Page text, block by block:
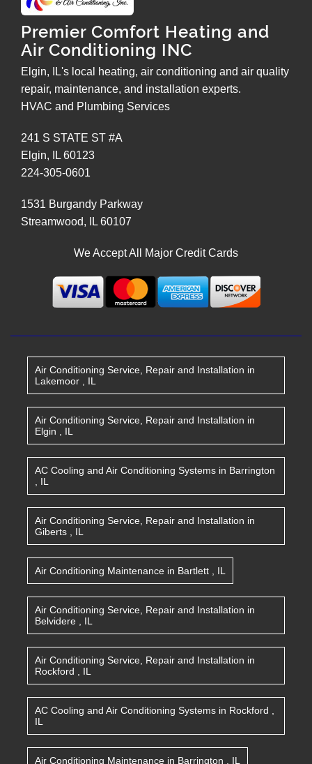
Premier Comfort Heating and
Air Conditioning INC
Elgin, IL's local heating, air conditioning and air quality
repair, maintenance, and installation experts.
HVAC and Plumbing Services
241 S STATE ST #A
Elgin, IL 60123
224-305-0601
1531 Burgandy Parkway
Streamwood, IL 60107
We Accept All Major Credit Cards
Air Conditioning Service, Repair and Installation in
Lakemoor
IL
Air Conditioning Service, Repair and Installation in
Elgin
IL
AC Cooling and Air Conditioning Systems in Barrington
IL
Air Conditioning Service, Repair and Installation in
Giberts
IL
Air Conditioning Maintenance in Bartlett IL
Air Conditioning Service, Repair and Installation in
Belvidere
IL
Air Conditioning Service, Repair and Installation in
Rockford
IL
AC Cooling and Air Conditioning Systems in Rockford
IL
Air Conditioning Maintenance in Barrington IL